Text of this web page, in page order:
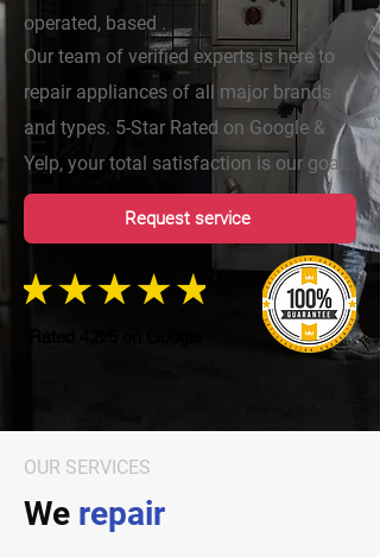
Our team of verified experts is here to
repair appliances of all major brands
and types. 5-Star Rated on Google &
Yelp, your total satisfaction is our goal.
operated, based .
Request service
OUR SERVICES
We repair